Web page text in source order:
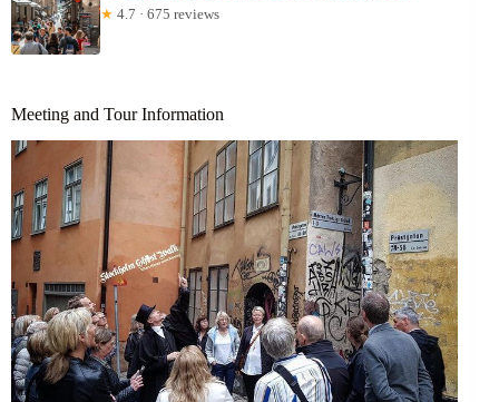
★ 4.7 · 675 reviews
Meeting and Tour Information